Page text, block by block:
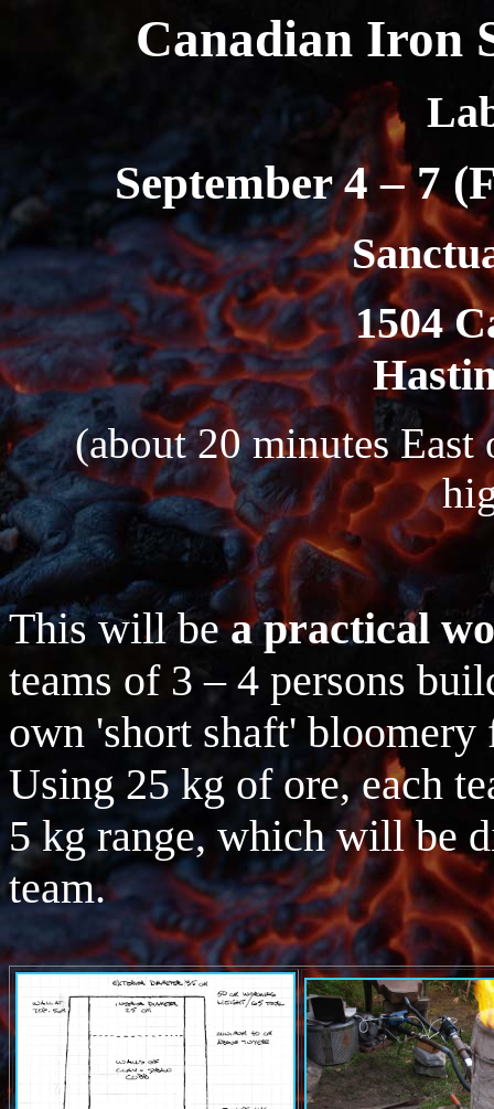
Canadian Iron
September 4 – 7
1504
(about 20 minutes
This will bea practical
teams of 3 – 4 persons
own 'short shaft' bloomery
Using 25 kg of ore, each
5 kg range, which will be
team.